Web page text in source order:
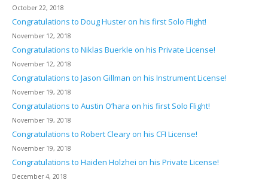
October 22, 2018
Congratulations to Doug Huster on his first Solo Flight!
November 12, 2018
Congratulations to Niklas Buerkle on his Private License!
November 12, 2018
Congratulations to Jason Gillman on his Instrument License!
November 19, 2018
Congratulations to Austin O’hara on his first Solo Flight!
November 19, 2018
Congratulations to Robert Cleary on his CFI License!
November 19, 2018
Congratulations to Haiden Holzhei on his Private License!
December 4, 2018